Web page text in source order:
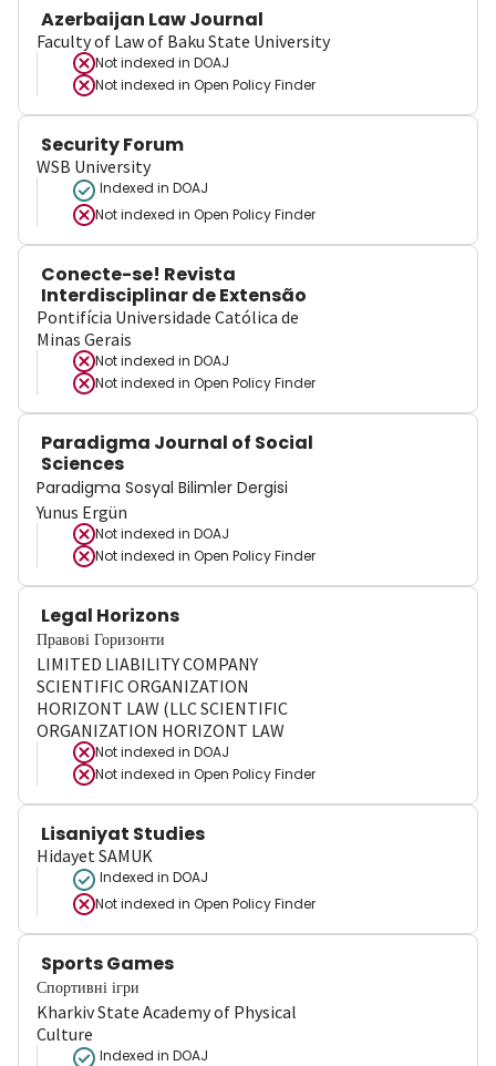
Azerbaijan Law Journal
Faculty of Law of Baku State University
Not indexed in DOAJ
Not indexed in Open Policy Finder
Security Forum
WSB University
Indexed in DOAJ
Not indexed in Open Policy Finder
Conecte-se! Revista
Interdisciplinar de Extensão
Pontifícia Universidade Católica de
Minas Gerais
Not indexed in DOAJ
Not indexed in Open Policy Finder
Paradigma Journal of Social
Sciences
Paradigma Sosyal Bilimler Dergisi
Yunus Ergün
Not indexed in DOAJ
Not indexed in Open Policy Finder
Legal Horizons
Правові Горизонти
LIMITED LIABILITY COMPANY
SCIENTIFIC ORGANIZATION
HORIZONT LAW (LLC SCIENTIFIC
ORGANIZATION HORIZONT LAW
Not indexed in DOAJ
Not indexed in Open Policy Finder
Lisaniyat Studies
Hidayet SAMUK
Indexed in DOAJ
Not indexed in Open Policy Finder
Sports Games
Спортивні ігри
Kharkiv State Academy of Physical
Culture
Indexed in DOAJ